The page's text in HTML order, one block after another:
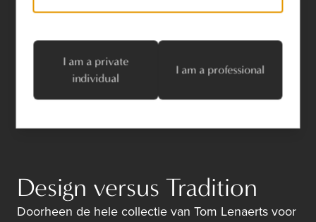
Design versus Tradition
Doorheen de hele collectie van Tom Lenaerts voor
I am a private
individual
I am a professional